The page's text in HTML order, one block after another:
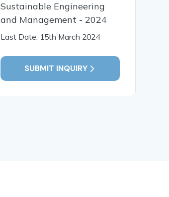
Sustainable Engineering
and Management - 2024
Last Date: 15th March 2024
SUBMIT INQUIRY